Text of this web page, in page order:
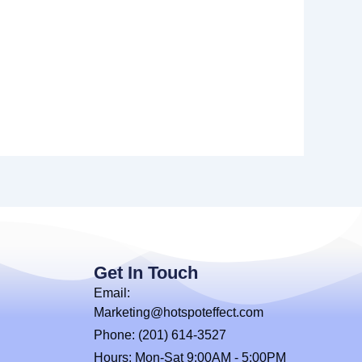
Get In Touch
Email:
Marketing@hotspoteffect.com
Phone: (201) 614-3527
Hours: Mon-Sat 9:00AM - 5:00PM